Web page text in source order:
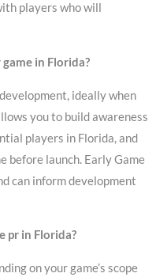
players who will
in Florida?
ideally when
you to build awareness
players in Florida, and
before launch. Early Game
can inform development
pr in Florida?
on your game’s scope